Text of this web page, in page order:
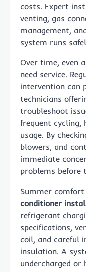
costs. Expert
venting, gas
management,
system runs
Over time, even
need service.
intervention can
technicians
troubleshoot
frequent cycling,
usage. By
blowers, and
immediate
problems before
Summer
conditioner
refrigerant
specifications,
coil, and careful
insulation. A
undercharged